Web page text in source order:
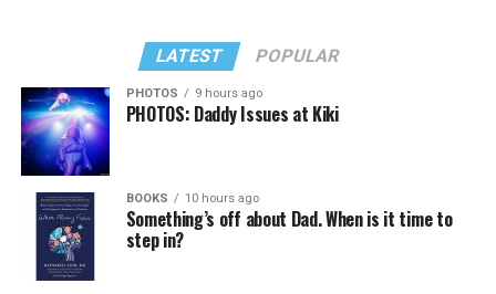
LATEST POPULAR
PHOTOS 9 hours ago
PHOTOS: Daddy Issues at Kiki
BOOKS 10 hours ago
Something’s off about Dad. When is it time to
step in?